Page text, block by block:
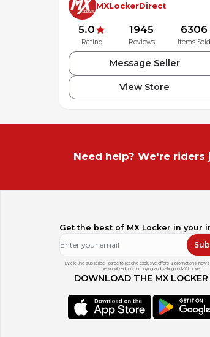
MXLockerDirect
5.0
Rating
1945
Reviews
6306
Items Sold
Message Seller
View Store
Need help? We're riders
Get the best of MX Locker in your
By clicking subscribe, I agree to receive exclusive offers & promotions,
personalized tips for buying and selling on MX Locker.
DOWNLOAD THE MX LOCKER